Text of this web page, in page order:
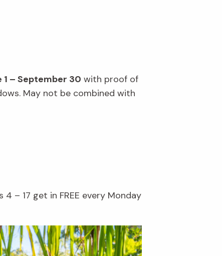
1 – September 30 with proof of
May not be combined with
– 17 get in FREE every Monday